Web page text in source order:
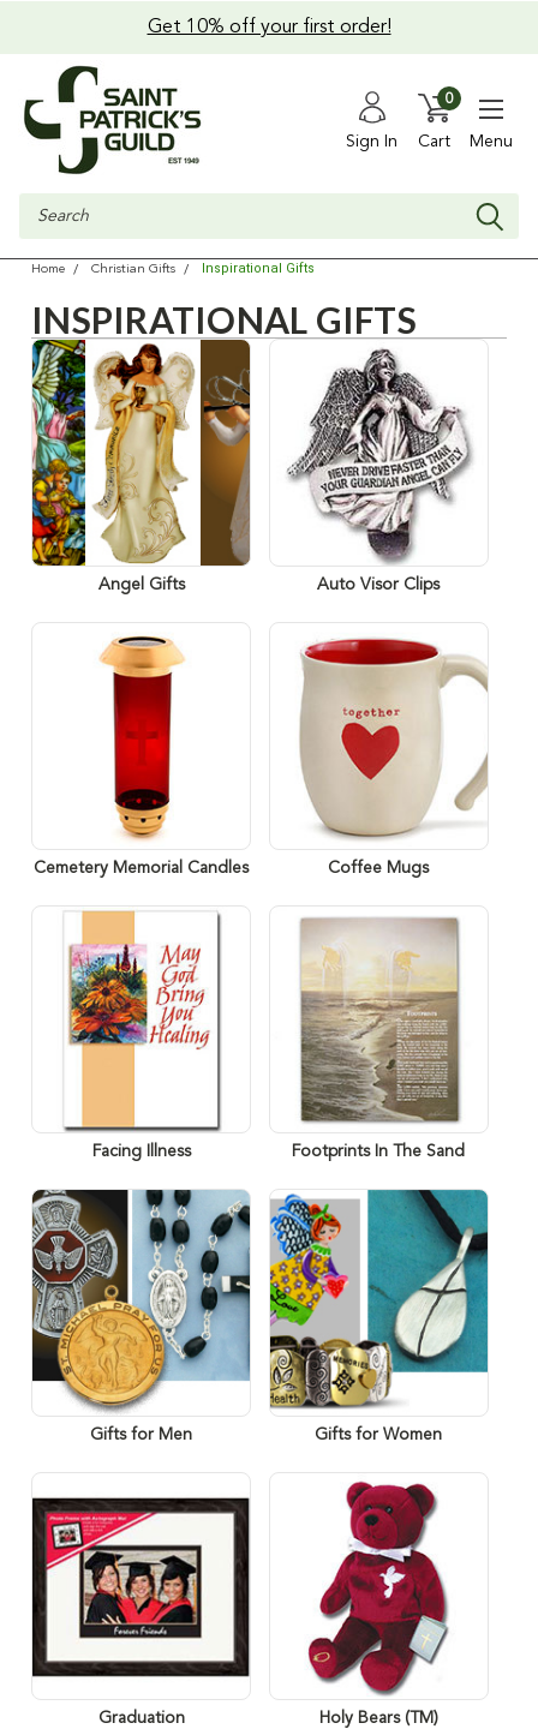
Get 10% off your first order!
Sign In Cart
0
Menu
Search
Home Christian Gifts Inspirational Gifts
INSPIRATIONAL GIFTS
Angel Gifts Auto Visor Clips
Cemetery Memorial Candles Coffee Mugs
Facing Illness Footprints In The Sand
Gifts for Men Gifts for Women
Graduation Holy Bears (TM)